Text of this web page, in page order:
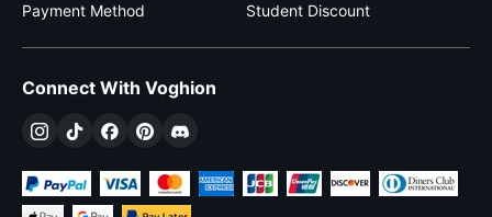
Payment Method Student Discount
Connect With Voghion